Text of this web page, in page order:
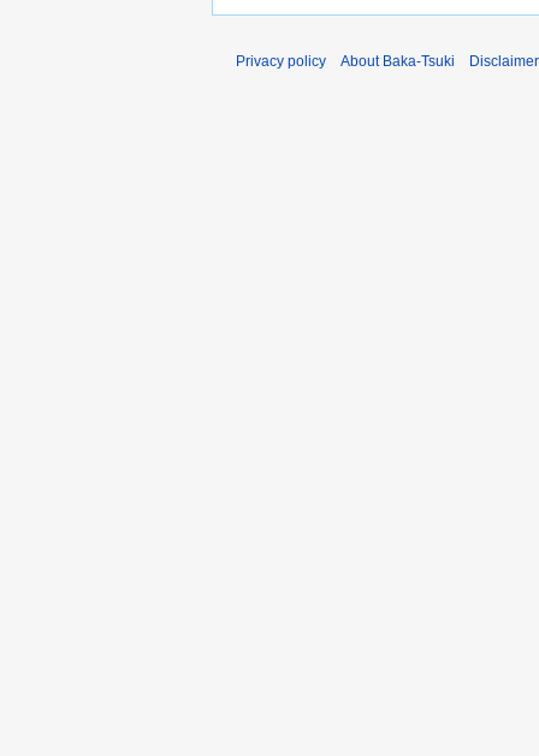
Privacy policy About Baka-Tsuki